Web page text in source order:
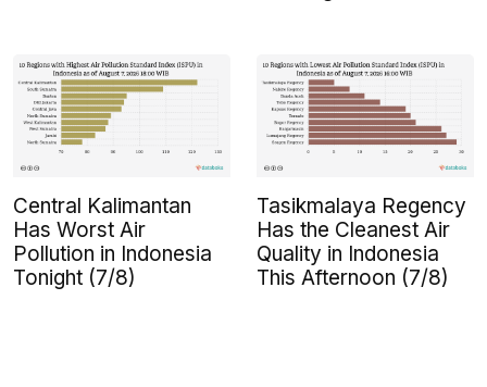
Central Kalimantan
Has Worst Air
Pollution in Indonesia
Tonight (7/8)
Tasikmalaya Regency
Has the Cleanest Air
Quality in Indonesia
This Afternoon (7/8)